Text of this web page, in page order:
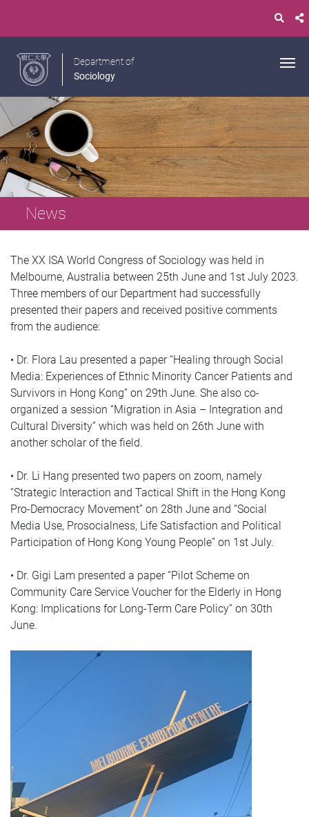
Department of
Sociology
News
The XX ISA World Congress of Sociology was held in
Melbourne, Australia between 25th June and 1st July 2023.
Three members of our Department had successfully
presented their papers and received positive comments
from the audience:
• Dr. Flora Lau presented a paper “Healing through Social
Media: Experiences of Ethnic Minority Cancer Patients and
Survivors in Hong Kong” on 29th June. She also co-
organized a session “Migration in Asia – Integration and
Cultural Diversity” which was held on 26th June with
another scholar of the field.
• Dr. Li Hang presented two papers on zoom, namely
“Strategic Interaction and Tactical Shift in the Hong Kong
Pro-Democracy Movement” on 28th June and “Social
Media Use, Prosocialness, Life Satisfaction and Political
Participation of Hong Kong Young People” on 1st July.
• Dr. Gigi Lam presented a paper “Pilot Scheme on
Community Care Service Voucher for the Elderly in Hong
Kong: Implications for Long-Term Care Policy” on 30th
June.